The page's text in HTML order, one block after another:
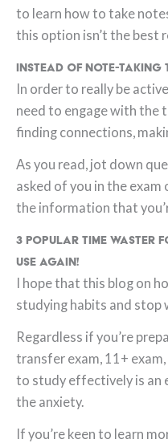
to learn how to take
this option isn’t the best
Instead of note-taking
In order to really be
need to engage with the
finding connections,
As you read, jot down
asked of you in the
the information that
3 Popular Time
use again!
I hope that this blog on
studying habits and stop
Regardless if you’re
transfer exam, 11+
to study effectively is an
the anxiety.
If you’re keen to learn